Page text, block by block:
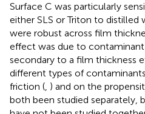
Surface C was particularly
either SLS or Triton to distilled
were robust across film
effect was due to
secondary to a film thickness
different types of
friction (, ) and on the
both been studied separately,